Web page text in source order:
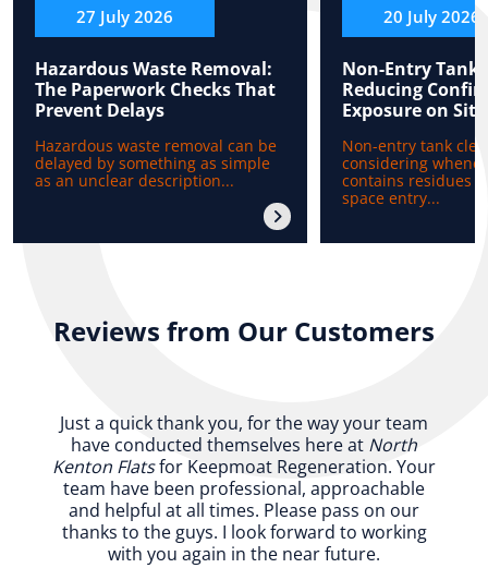
27 July 2026
Hazardous Waste Removal:
The Paperwork Checks That
Prevent Delays
Hazardous waste removal can be
delayed by something as simple
as an unclear description...
20 July 2026
Non-Entry Tank
Reducing
Exposure on Site
Non-entry tank
considering
contains residues
space entry...
Reviews from Our Customers
Just a quick thank you, for the way your team
have conducted themselves here at North
Kenton Flatsfor Keepmoat Regeneration. Your
team have been professional, approachable
and helpful at all times. Please pass on our
thanks to the guys. I look forward to working
with you again in the near future.